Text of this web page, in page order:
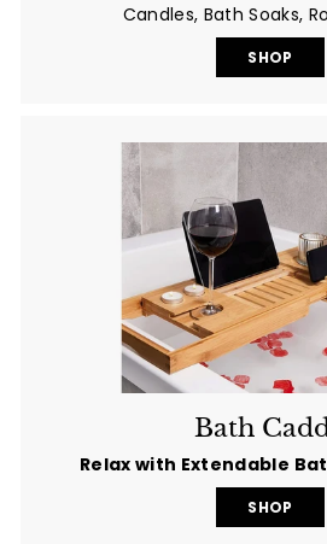
Candles, Bath Soaks,
SHOP
Bath
Relax with Extendable
SHOP